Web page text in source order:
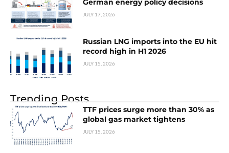
German energy policy decisions
JULY 17, 2026
Russian LNG imports into the EU hit
record high in H1 2026
JULY 15, 2026
Trending Posts
TTF prices surge more than 30% as
global gas market tightens
JULY 15, 2026